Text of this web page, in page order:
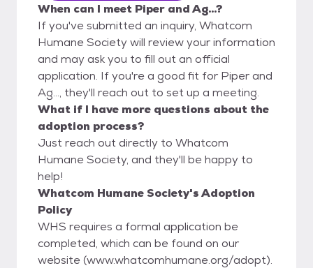
When can I meet Piper and Ag...?
If you've submitted an inquiry, Whatcom
Humane Society will review your information
and may ask you to fill out an official
application. If you're a good fit for Piper and
Ag..., they'll reach out to set up a meeting.
What if I have more questions about the
adoption process?
Just reach out directly to Whatcom
Humane Society, and they'll be happy to
help!
Whatcom Humane Society's Adoption
Policy
WHS requires a formal application be
completed, which can be found on our
website (www.whatcomhumane.org/adopt).